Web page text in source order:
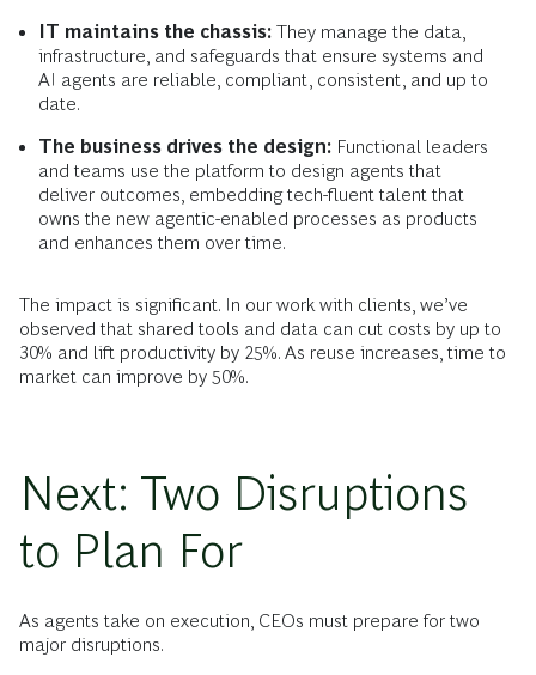
IT maintains the chassis: They manage the data,
infrastructure, and safeguards that ensure systems and
AI agents are reliable, compliant, consistent, and up to
date.
The business drives the design: Functional leaders
and teams use the platform to design agents that
deliver outcomes, embedding tech-fluent talent that
owns the new agentic-enabled processes as products
and enhances them over time.
The impact is significant. In our work with clients, we’ve
observed that shared tools and data can cut costs by up to
30% and lift productivity by 25%. As reuse increases, time to
market can improve by 50%.
Next: Two Disruptions
to Plan For
As agents take on execution, CEOs must prepare for two
major disruptions.